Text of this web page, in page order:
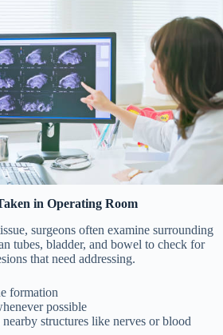
in Operating Room
surgeons often examine surrounding
tubes, bladder, and bowel to check for
that need addressing.
formation
possible
structures like nerves or blood